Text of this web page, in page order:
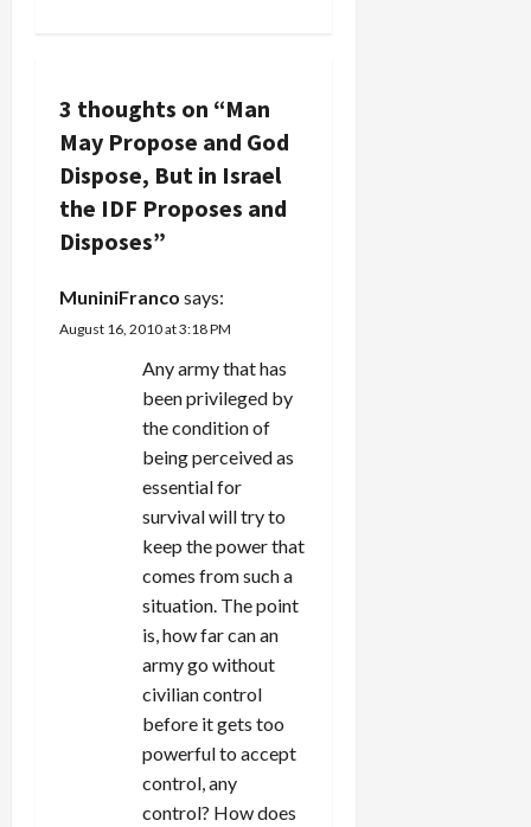
v
i
g
a
t
3 thoughts on “Man
May Propose and God
Dispose, But in Israel
the IDF Proposes and
Disposes”
MuniniFranco says:
August 16, 2010 at 3:18 PM
Any army that has
been privileged by
the condition of
being perceived as
essential for
survival will try to
keep the power that
comes from such a
situation. The point
is, how far can an
army go without
civilian control
before it gets too
powerful to accept
control, any
control? How does